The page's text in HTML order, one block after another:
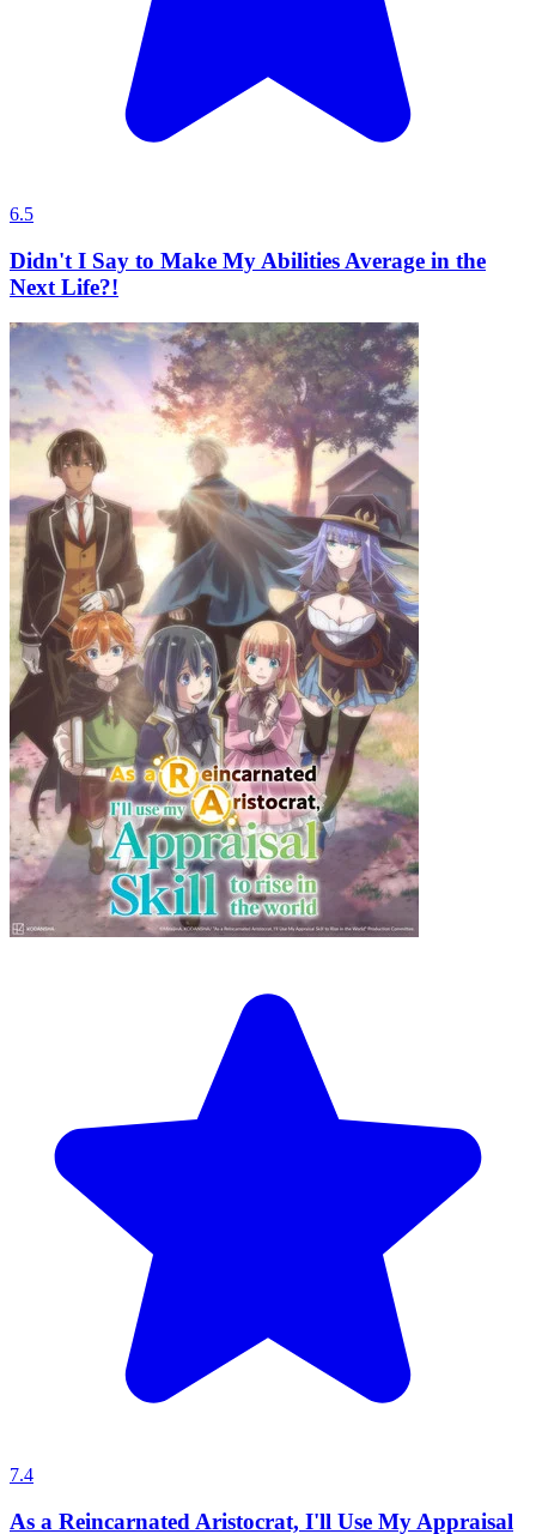
6.5
Didn't I Say to Make My Abilities Average in the
Next Life?!
7.4
As a Reincarnated Aristocrat, I'll Use My Appraisal